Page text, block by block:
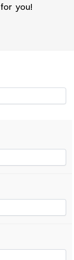
you!